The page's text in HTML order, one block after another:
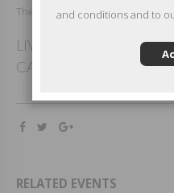
The best music for our Italian
LIVERPOOL -
CARDIFF -
RELATED EVENTS
and conditions and to